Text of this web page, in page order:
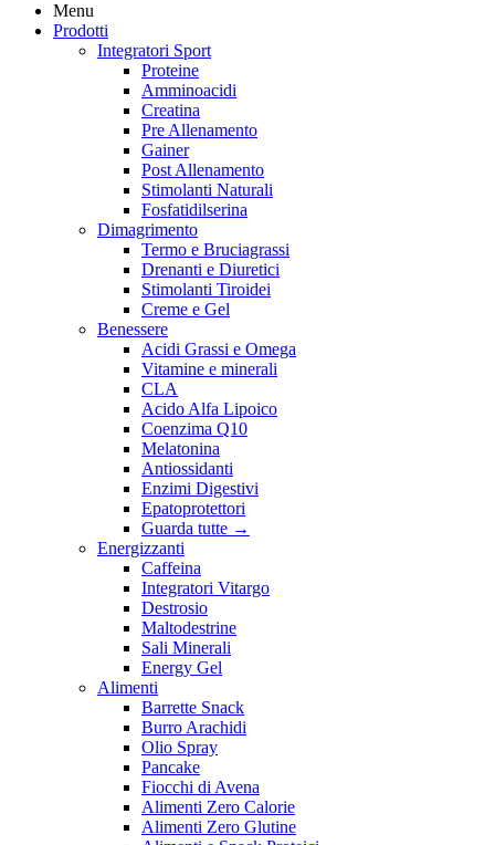
Menu
Prodotti
Integratori Sport
Proteine
Amminoacidi
Creatina
Pre Allenamento
Gainer
Post Allenamento
Stimolanti Naturali
Fosfatidilserina
Dimagrimento
Termo e Bruciagrassi
Drenanti e Diuretici
Stimolanti Tiroidei
Creme e Gel
Benessere
Acidi Grassi e Omega
Vitamine e minerali
CLA
Acido Alfa Lipoico
Coenzima Q10
Melatonina
Antiossidanti
Enzimi Digestivi
Epatoprotettori
Guarda tutte →
Energizzanti
Caffeina
Integratori Vitargo
Destrosio
Maltodestrine
Sali Minerali
Energy Gel
Alimenti
Barrette Snack
Burro Arachidi
Olio Spray
Pancake
Fiocchi di Avena
Alimenti Zero Calorie
Alimenti Zero Glutine